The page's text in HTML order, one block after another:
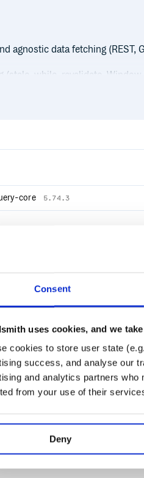
Consent
uses cookies, and we
cookies to store user state
success, and analyse our
and analytics partners who
from your use of their
Deny
agnostic data fetching (REST,
(stale-while-revalidate, Window
w/ Scroll Recovery
You-Render Query Prefetching
here
core 5.74.3